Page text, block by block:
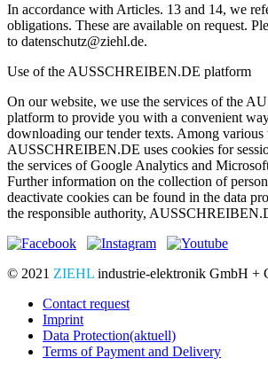
In accordance with Articles. 13 and 14, we
obligations. These are available on request.
to datenschutz@ziehl.de.
Use of the AUSSCHREIBEN.DE platform
On our website, we use the services of the
platform to provide you with a convenient
downloading our tender texts. Among various
AUSSCHREIBEN.DE uses cookies for
the services of Google Analytics and
Further information on the collection of
deactivate cookies can be found in the data
the responsible authority,
© 2021 ZIEHL industrie-elektronik GmbH +
Contact request
Imprint
Data Protection(aktuell)
Terms of Payment and Delivery